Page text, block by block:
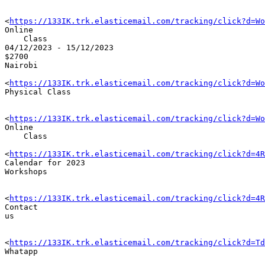
<https://133IK.trk.elasticemail.com/tracking/click?d=Woapoy-
Online
    Class
04/12/2023 - 15/12/2023
$2700
Nairobi
<https://133IK.trk.elasticemail.com/tracking/click?d=Woapoy-
Physical Class
<https://133IK.trk.elasticemail.com/tracking/click?d=Woapoy-
Online
    Class
<https://133IK.trk.elasticemail.com/tracking/
Calendar for 2023
Workshops
<https://133IK.trk.elasticemail.com/tracking/
Contact
us
<https://133IK.trk.elasticemail.com/tracking/
Whatapp